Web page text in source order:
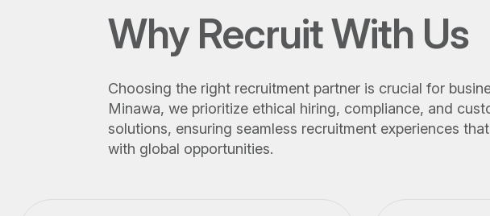
Why Recruit With Us
Choosing the right recruitment partner is crucial for
Minawa, we prioritize ethical hiring, compliance, and
solutions, ensuring seamless recruitment experiences
with global opportunities.